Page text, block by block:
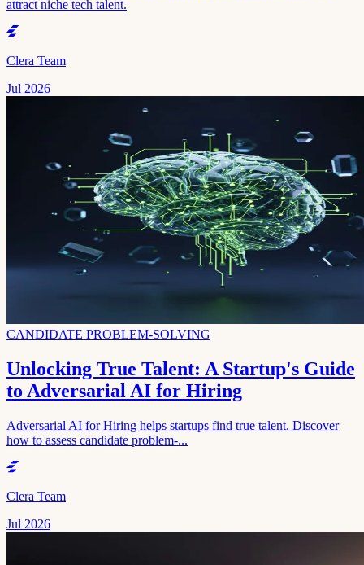
attract niche tech talent.
Clera Team
Jul 2026
CANDIDATE PROBLEM-SOLVING
Unlocking True Talent: A Startup's Guide
to Adversarial AI for Hiring
Adversarial AI for Hiring helps startups find true talent. Discover
how to assess candidate problem-...
Clera Team
Jul 2026